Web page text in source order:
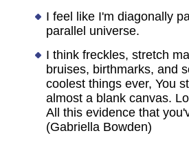
I feel like I'm diagonally
parallel universe.
I think freckles, stretch
bruises, birthmarks, and
coolest things ever, You
almost a blank canvas.
All this evidence that
(Gabriella Bowden)